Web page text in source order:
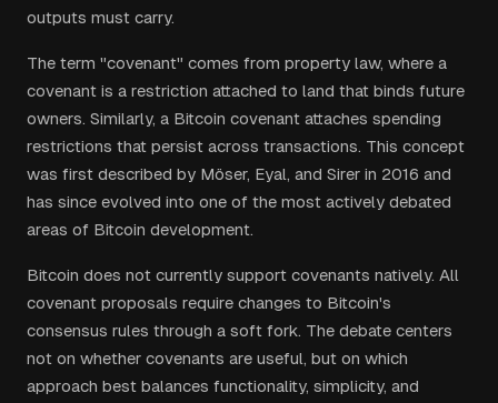
outputs must carry.
The term "covenant" comes from property law, where a
covenant is a restriction attached to land that binds future
owners. Similarly, a Bitcoin covenant attaches spending
restrictions that persist across transactions. This concept
was first described by Möser, Eyal, and Sirer in 2016 and
has since evolved into one of the most actively debated
areas of Bitcoin development.
Bitcoin does not currently support covenants natively. All
covenant proposals require changes to Bitcoin's
consensus rules through a soft fork. The debate centers
not on whether covenants are useful, but on which
approach best balances functionality, simplicity, and